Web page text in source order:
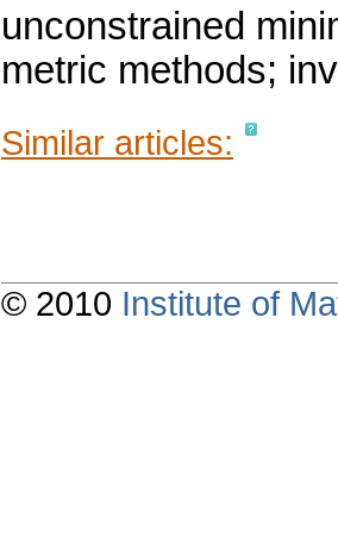
unconstrained
metric methods;
Similar articles:
© 2010 Institute of